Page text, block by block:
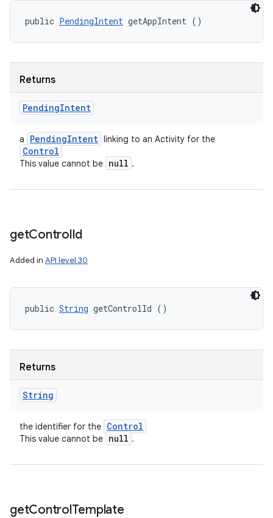
public PendingIntent getAppIntent ()
Returns
PendingIntent
a PendingIntent linking to an Activity for the
Control
This value cannot be null .
getControlId
Added in API level 30
public String getControlId ()
Returns
String
the identifier for the Control
This value cannot be null .
getControlTemplate